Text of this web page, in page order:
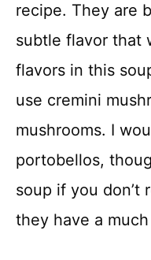
recipe. They are
subtle flavor that
flavors in this
use cremini
mushrooms. I
portobellos,
soup if you don’t
they have a